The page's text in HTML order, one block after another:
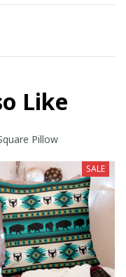
Like
Pillow
SALE